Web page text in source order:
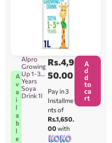
A
v
a
i
l
a
b
l
e
Alpro
Growing
Up 1-3+
Years
Soya
Drink 1l
Rs.4,9
50.00
Pay in 3
Installme
nts of
Rs.1,650.
00with
A
d
d
to
ca
rt